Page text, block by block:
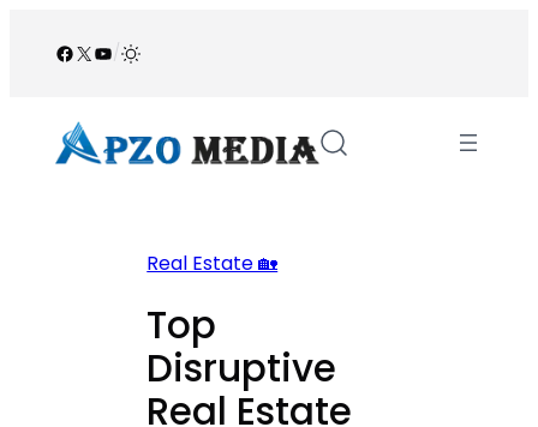
Facebook
X YouTube
/
Real Estate 🏡
Top
Disruptive
Real Estate